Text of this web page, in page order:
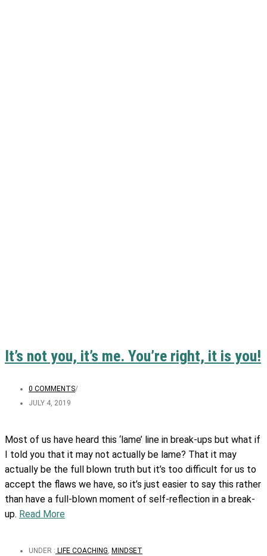
It’s not you, it’s me. You’re right, it is you!
0 COMMENTS/
JULY 4, 2019
Most of us have heard this ‘lame’ line in break-ups but what if
I told you that it may not actually be lame? That it may
actually be the full blown truth but it’s too difficult for us to
accept the flaws we have, so it’s just easier to say this rather
than have a full-blown moment of self-reflection in a break-
up. Read More
UNDER : LIFE COACHING, MINDSET